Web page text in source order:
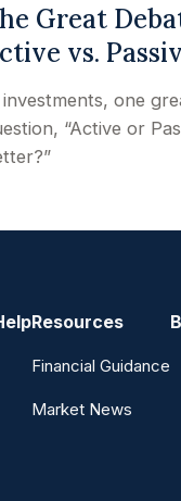
Great
vs.
one
“Active or
Resources
Financial Guidance
Market News